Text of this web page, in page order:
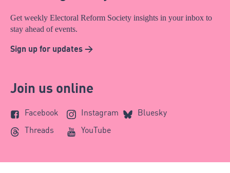
Get weekly Electoral Reform Society insights in your inbox to
stay ahead of events.
Sign up for updates >
Join us online
Facebook Instagram
Bluesky
Threads
YouTube